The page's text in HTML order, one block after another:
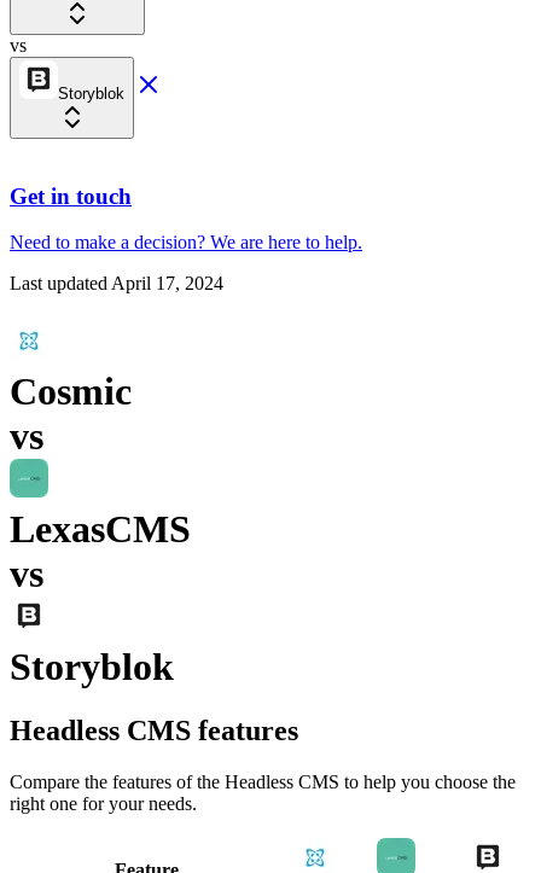
vs
Storyblok
Get in touch
Need to make a decision? We are here to help.
Last updatedApril 17, 2024
Cosmic
vs
LexasCMS
vs
Storyblok
Headless CMS features
Compare the features of the Headless CMS to help you choose the
right one for your needs.